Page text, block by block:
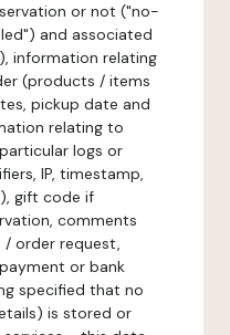
or not ("no-
and associated
information relating
(products / items
pickup date and
relating to
logs or
IP, timestamp,
gift code if
comments
/ order request,
or bank
specified that no
is stored or